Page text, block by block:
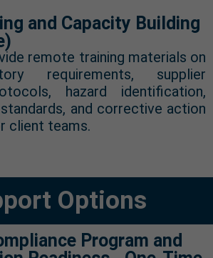
and Capacity Building
remote training materials on
requirements, supplier
hazard identification,
and corrective action
client teams.
Options
Program and